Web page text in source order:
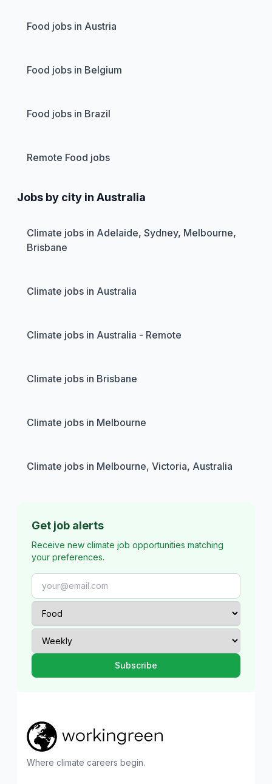
Food jobs in Austria
Food jobs in Belgium
Food jobs in Brazil
Remote Food jobs
Jobs by city in Australia
Climate jobs in Adelaide, Sydney, Melbourne,
Brisbane
Climate jobs in Australia
Climate jobs in Australia - Remote
Climate jobs in Brisbane
Climate jobs in Melbourne
Climate jobs in Melbourne, Victoria, Australia
Get job alerts
Receive new climate job opportunities matching
your preferences.
Where climate careers begin.